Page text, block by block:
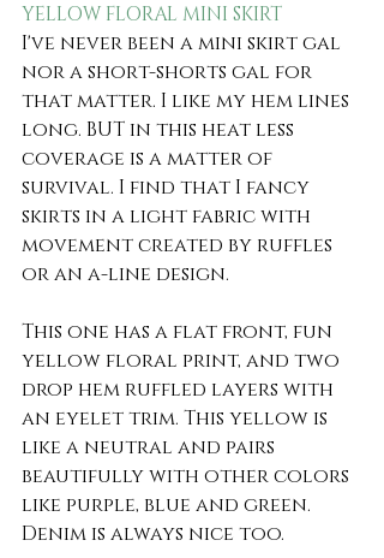
YELLOW FLORAL MINI SKIRT
I've never been a mini skirt gal
nor a short-shorts gal for
that matter. I like my hem lines
long. BUT in this heat less
coverage is a matter of
survival. I find that I fancy
skirts in a light fabric with
movement created by ruffles
or an a-line design.
This one has a flat front, fun
yellow floral print, and two
drop hem ruffled layers with
an eyelet trim. This yellow is
like a neutral and pairs
beautifully with other colors
like purple, blue and green.
Denim is always nice too.